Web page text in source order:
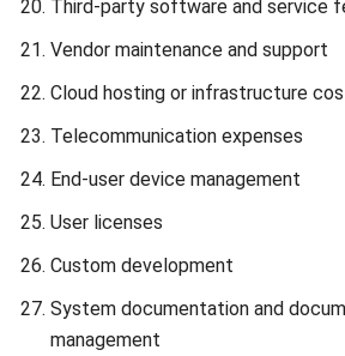
and maximize the value derived from
help you reduce ERP TCO:
Optimize Software Licenses:
effective options. Negotiate with
your usage patterns to secure
Streamline Legacy System
planning and resource allocation